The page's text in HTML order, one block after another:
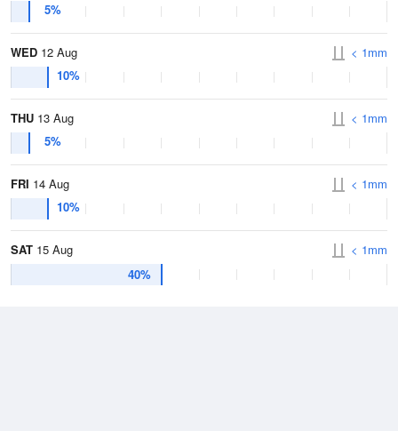
5%
WED 12 Aug
10%
< 1mm
THU 13 Aug
5%
< 1mm
FRI 14 Aug
10%
< 1mm
SAT 15 Aug
40%
< 1mm